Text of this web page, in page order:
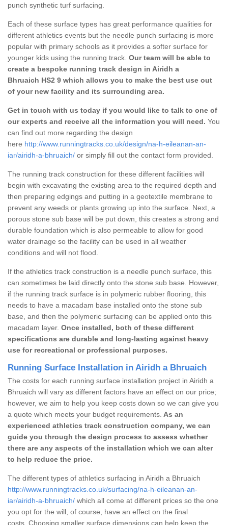
punch synthetic turf surfacing.
Each of these surface types has great performance qualities for
different athletics events but the needle punch surfacing is more
popular with primary schools as it provides a softer surface for
younger kids using the running track. Our team will be able to
create a bespoke running track design in Airidh a
Bhruaich HS2 9 which allows you to make the best use out
of your new facility and its surrounding area.
Get in touch with us today if you would like to talk to one of
our experts and receive all the information you will need. You
can find out more regarding the design
here http://www.runningtracks.co.uk/design/na-h-eileanan-an-
iar/airidh-a-bhruaich/ or simply fill out the contact form provided.
The running track construction for these different facilities will
begin with excavating the existing area to the required depth and
then preparing edgings and putting in a geotextile membrane to
prevent any weeds or plants growing up into the surface. Next, a
porous stone sub base will be put down, this creates a strong and
durable foundation which is also permeable to allow for good
water drainage so the facility can be used in all weather
conditions and will not flood.
If the athletics track construction is a needle punch surface, this
can sometimes be laid directly onto the stone sub base. However,
if the running track surface is in polymeric rubber flooring, this
needs to have a macadam base installed onto the stone sub
base, and then the polymeric surfacing can be applied onto this
macadam layer. Once installed, both of these different
specifications are durable and long-lasting against heavy
use for recreational or professional purposes.
Running Surface Installation in Airidh a Bhruaich
The costs for each running surface installation project in Airidh a
Bhruaich will vary as different factors have an effect on our price;
however, we aim to help you keep costs down so we can give you
a quote which meets your budget requirements. As an
experienced athletics track construction company, we can
guide you through the design process to assess whether
there are any aspects of the installation which we can alter
to help reduce the price.
The different types of athletics surfacing in Airidh a Bhruaich
http://www.runningtracks.co.uk/surfacing/na-h-eileanan-an-
iar/airidh-a-bhruaich/ which all come at different prices so the one
you opt for the will, of course, have an effect on the final
costs. Choosing smaller surface dimensions can help keep the